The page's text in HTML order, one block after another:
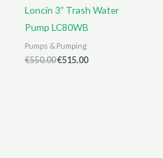
Loncin 3” Trash Water
Pump LC80WB
Pumps & Pumping
€550.00Original
€515.00Current